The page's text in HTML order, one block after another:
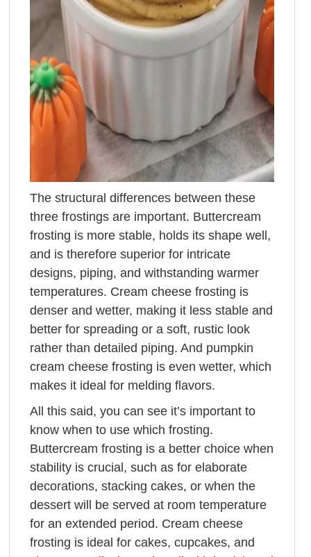
The structural differences between these
three frostings are important. Buttercream
frosting is more stable, holds its shape well,
and is therefore superior for intricate
designs, piping, and withstanding warmer
temperatures. Cream cheese frosting is
denser and wetter, making it less stable and
better for spreading or a soft, rustic look
rather than detailed piping. And pumpkin
cream cheese frosting is even wetter, which
makes it ideal for melding flavors.
All this said, you can see it’s important to
know when to use which frosting.
Buttercream frosting is a better choice when
stability is crucial, such as for elaborate
decorations, stacking cakes, or when the
dessert will be served at room temperature
for an extended period. Cream cheese
frosting is ideal for cakes, cupcakes, and